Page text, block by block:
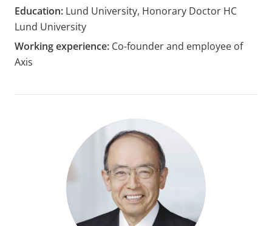
Education: Lund University, Honorary Doctor HC
Lund University
Working experience: Co-founder and employee of
Axis